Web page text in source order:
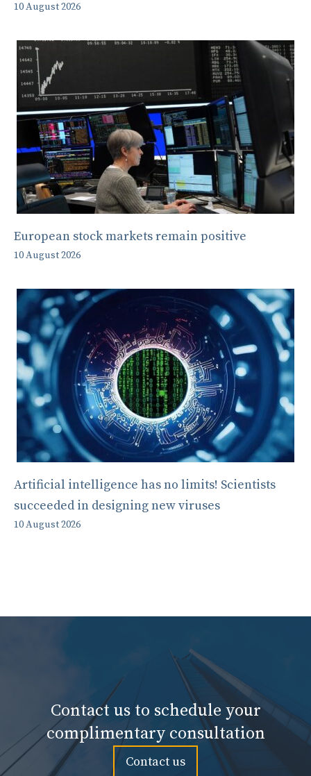
10 August 2026
European stock markets remain positive
10 August 2026
Artificial intelligence has no limits! Scientists
succeeded in designing new viruses
10 August 2026
Contact us to schedule your
complimentary consultation
Contact us